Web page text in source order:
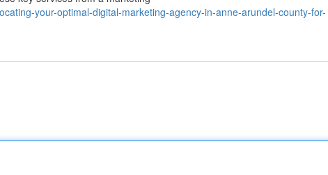
your-optimal-digital-marketing-agency-in-anne-arundel-county-for-